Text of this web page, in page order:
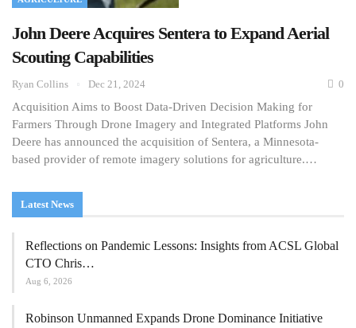
John Deere Acquires Sentera to Expand Aerial
Scouting Capabilities
Ryan Collins Dec 21, 2024 0
Acquisition Aims to Boost Data-Driven Decision Making for
Farmers Through Drone Imagery and Integrated Platforms John
Deere has announced the acquisition of Sentera, a Minnesota-
based provider of remote imagery solutions for agriculture.…
Latest News
Reflections on Pandemic Lessons: Insights from ACSL Global
CTO Chris…
Aug 6, 2026
Robinson Unmanned Expands Drone Dominance Initiative